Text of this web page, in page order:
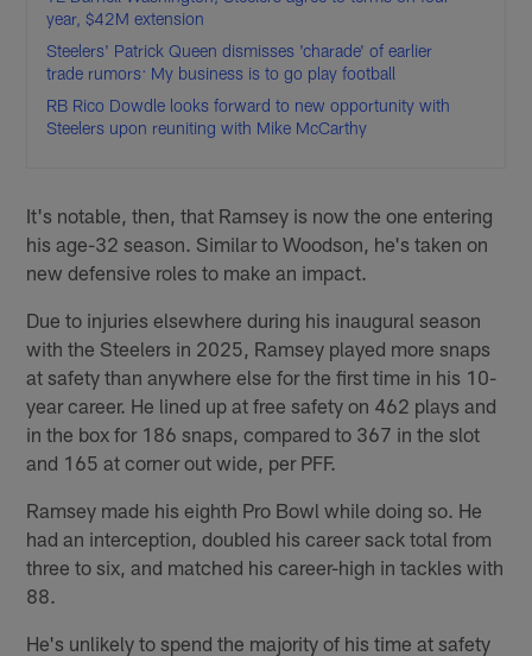
year, $42M extension
Steelers' Patrick Queen dismisses 'charade' of earlier
trade rumors: My business is to go play football
RB Rico Dowdle looks forward to new opportunity with
Steelers upon reuniting with Mike McCarthy
It's notable, then, that Ramsey is now the one entering
his age-32 season. Similar to Woodson, he's taken on
new defensive roles to make an impact.
Due to injuries elsewhere during his inaugural season
with the Steelers in 2025, Ramsey played more snaps
at safety than anywhere else for the first time in his 10-
year career. He lined up at free safety on 462 plays and
in the box for 186 snaps, compared to 367 in the slot
and 165 at corner out wide, per PFF.
Ramsey made his eighth Pro Bowl while doing so. He
had an interception, doubled his career sack total from
three to six, and matched his career-high in tackles with
88.
He's unlikely to spend the majority of his time at safety